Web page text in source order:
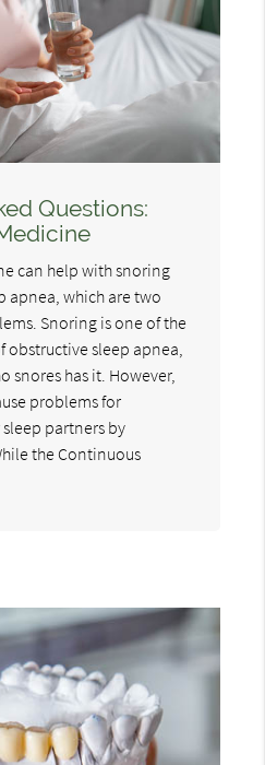
Questions:
can help with snoring
apnea, which are two
Snoring is one of the
obstructive sleep apnea,
snores has it. However,
problems for
partners by
the Continuous